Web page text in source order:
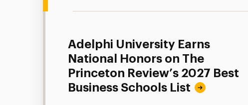
Adelphi University Earns
National Honors on The
Princeton Review’s 2027 Best
Business Schools List